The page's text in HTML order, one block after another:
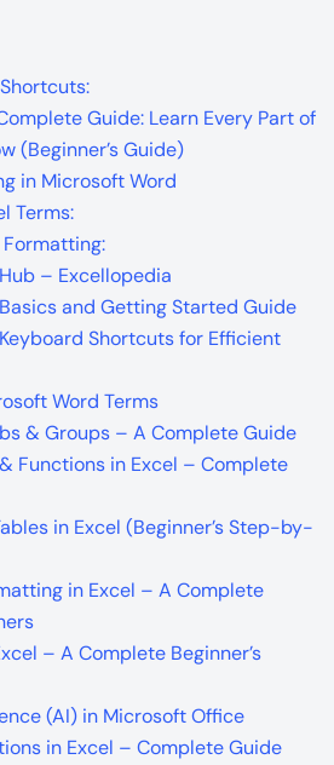
Guide: Learn Every Part of
(Beginner’s Guide)
in Microsoft Word
Terms:
– Excellopedia
and Getting Started Guide
Shortcuts for Efficient
Word Terms
& Groups – A Complete Guide
Functions in Excel – Complete
in Excel (Beginner’s Step-by-
in Excel – A Complete
– A Complete Beginner’s
(AI) in Microsoft Office
in Excel – Complete Guide